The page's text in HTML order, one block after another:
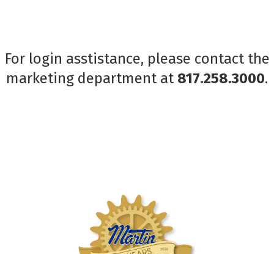
For login asstistance, please contact the
marketing department at 817.258.3000.